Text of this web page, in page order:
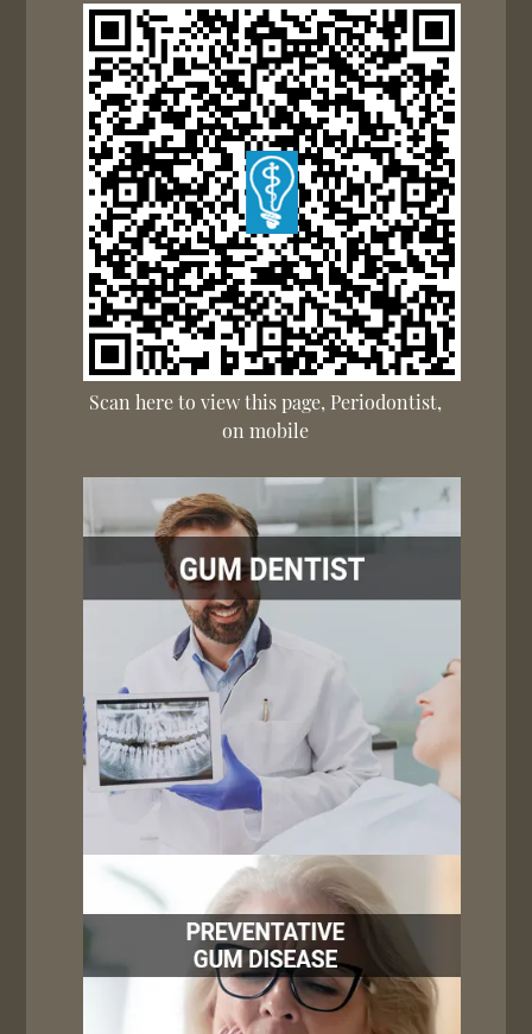
Scan here to view this page, Periodontist,
on mobile